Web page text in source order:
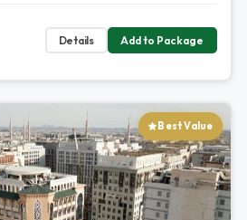
Details Add to Package
Best Value